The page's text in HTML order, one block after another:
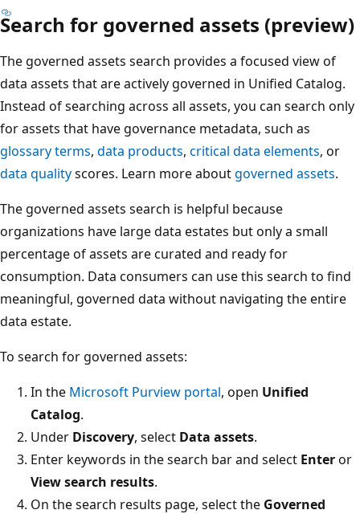
Search for governed assets (preview)
The governed assets search provides a focused view of
data assets that are actively governed in Unified Catalog.
Instead of searching across all assets, you can search only
for assets that have governance metadata, such as
glossary terms, data products, critical data elements, or
data qualityscores. Learn more aboutgoverned assets.
The governed assets search is helpful because
organizations have large data estates but only a small
percentage of assets are curated and ready for
consumption. Data consumers can use this search to find
meaningful, governed data without navigating the entire
data estate.
To search for governed assets:
In the Microsoft Purview portal, open Unified
Catalog.
Under Discovery, select Data assets.
Enter keywords in the search bar and select Enteror
View search results.
On the search results page, select the Governed